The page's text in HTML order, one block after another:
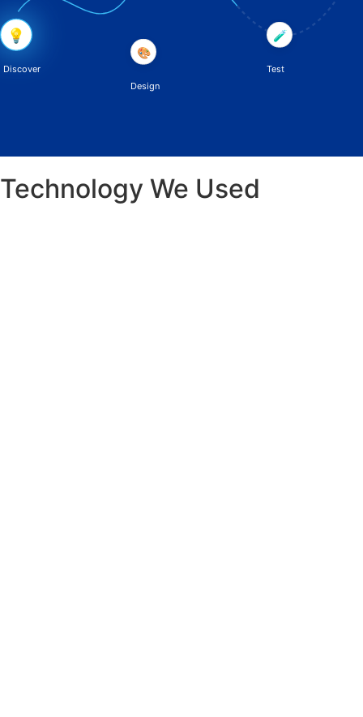
💡
Discover
🎨
Design
🧪
Test
Technology We Used